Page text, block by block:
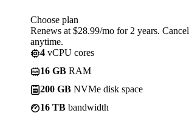
Choose plan
Renews at $28.99/mo for 2 years. Cancel
anytime.
4 vCPU cores
16 GB RAM
200 GB NVMe disk space
16 TB bandwidth